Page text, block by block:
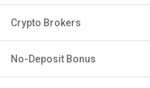
Crypto Brokers
No-Deposit Bonus